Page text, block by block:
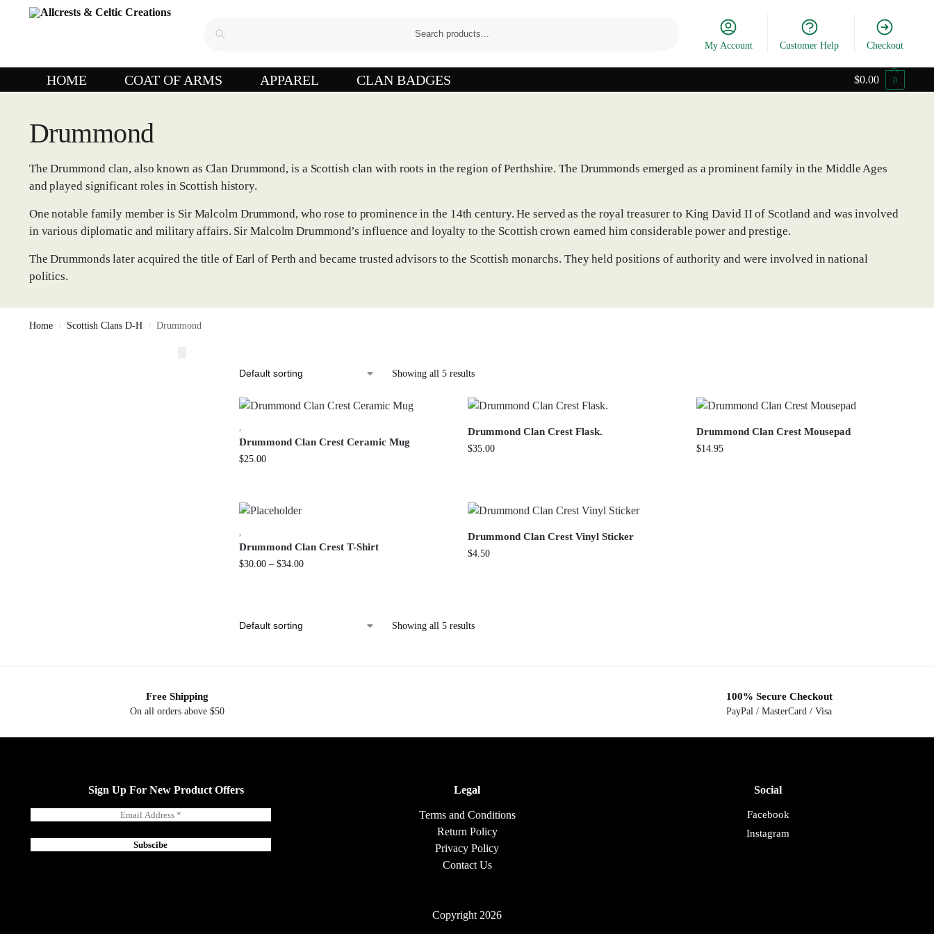
My Account Customer Help Checkout
HOME COAT OF ARMS APPAREL CLAN BADGES $0.00 0
Drummond
The Drummond clan, also known as Clan Drummond, is a Scottish clan with roots in the region of Perthshire. The Drummonds emerged as a prominent family in the Middle Ages
and played significant roles in Scottish history.
One notable family member is Sir Malcolm Drummond, who rose to prominence in the 14th century. He served as the royal treasurer to King David II of Scotland and was involved
in various diplomatic and military affairs. Sir Malcolm Drummond’s influence and loyalty to the Scottish crown earned him considerable power and prestige.
The Drummonds later acquired the title of Earl of Perth and became trusted advisors to the Scottish monarchs. They held positions of authority and were involved in national
politics.
Home / Scottish Clans D-H / Drummond
Showing all 5 results
Drummond Clan Crest Ceramic Mug
$25.00
Drummond Clan Crest Flask.
$35.00
Drummond Clan Crest Mousepad
$14.95
Drummond Clan Crest T-Shirt
$30.00 – $34.00
Drummond Clan Crest Vinyl Sticker
$4.50
Showing all 5 results
Free Shipping
On all orders above $50
100% Secure Checkout
PayPal / MasterCard / Visa
Sign Up For New Product Offers Legal
Terms and Conditions
Return Policy
Privacy Policy
Contact Us
Social
Facebook
Instagram
Copyright 2026